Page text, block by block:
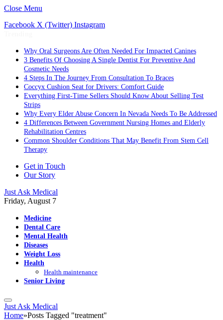
Close Menu
Facebook X (Twitter) Instagram
Why Oral Surgeons Are Often Needed For Impacted Canines
3 Benefits Of Choosing A Single Dentist For Preventive And
Cosmetic Needs
4 Steps In The Journey From Consultation To Braces
Coccyx Cushion Seat for Drivers: Comfort Guide
Everything First-Time Sellers Should Know About Selling Test
Strips
Why Every Elder Abuse Concern In Nevada Needs To Be Addressed
4 Differences Between Government Nursing Homes and Elderly
Rehabilitation Centres
Common Shoulder Conditions That May Benefit From Stem Cell
Therapy
Get in Touch
Our Story
Just Ask Medical
Friday, August 7
Medicine
Dental Care
Mental Health
Diseases
Weight Loss
Health
Health maintenance
Senior Living
Just Ask Medical
Home»Posts Tagged "treatment"